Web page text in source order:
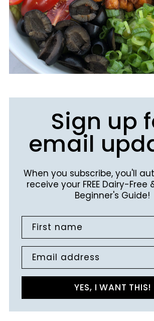
Sign up
email
When you subscribe, you'll
receive your FREE Dairy-Free
Beginner's Guide!
First name
Email address
YES, I WANT THIS!